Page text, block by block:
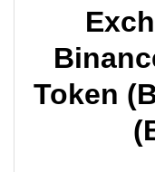
Token